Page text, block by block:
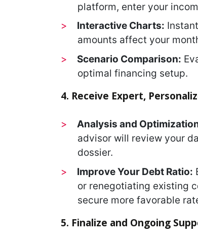
platform, enter your
Interactive Charts:
amounts affect your
Scenario Comparison:
optimal financing setup.
4. Receive Expert,
Analysis and
advisor will review your
dossier.
Improve Your Debt Ratio:
or renegotiating existing
secure more favorable
5. Finalize and Ongoing